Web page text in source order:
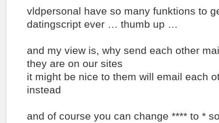
vldpersonal have so many funktions to
datingscript ever … thumb up …
and my view is, why send each other
they are on our sites
it might be nice to them will email each
instead
and of course you can change **** to *